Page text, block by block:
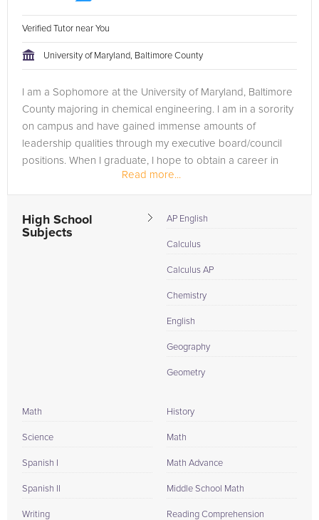
Verified Tutor near You
University of Maryland, Baltimore County
I am a Sophomore at the University of Maryland, Baltimore
County majoring in chemical engineering. I am in a sorority
on campus and have gained immense amounts of
leadership qualities through my executive board/council
positions. When I graduate, I hope to obtain a career in
chemical engineering.Read more...
High School
Subjects
AP English
Calculus
Calculus AP
Chemistry
English
Geography
Geometry
Math
Science
Spanish I
Spanish II
Writing
History
Math
Math Advance
Middle School Math
Reading Comprehension